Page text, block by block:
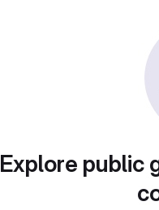
Explore public